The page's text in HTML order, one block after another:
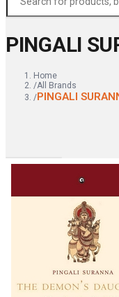
PINGALI
Home
/All Brands
/PINGALI